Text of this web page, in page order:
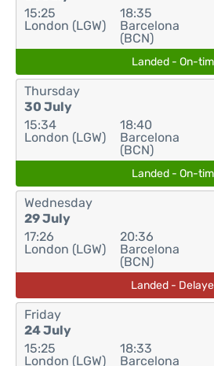
15:25
London (LGW)
18:35
Barcelona
(BCN)
Landed - On-
Thursday
30 July
15:34
London (LGW)
18:40
Barcelona
(BCN)
Landed - On-
Wednesday
29 July
17:26
London (LGW)
20:36
Barcelona
(BCN)
Landed -
Friday
24 July
15:25
London (LGW)
18:33
Barcelona